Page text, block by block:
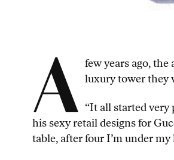
A few years ago,
luxury tower they
“It all started very
his sexy retail designs for
table, after four I’m under